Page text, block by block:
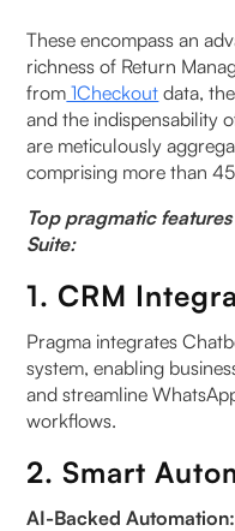
These encompass an
richness of Return
from 1Checkout data,
and the indispensability
are meticulously
comprising more than
Top pragmatic
Suite:
1. CRM
Pragma integrates
system, enabling
and streamline
workflows.
2. Smart
AI-Backed Automation: